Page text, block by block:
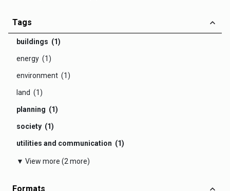
Tags
buildings (1)
energy (1)
environment (1)
land (1)
planning (1)
society (1)
utilities and communication (1)
▼ View more (2 more)
Formats